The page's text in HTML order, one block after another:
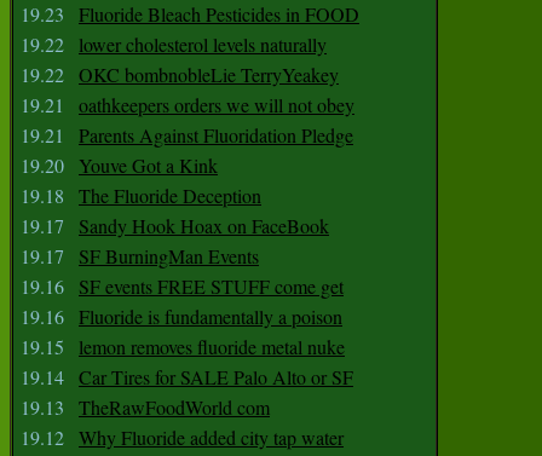
19.23
Fluoride Bleach Pesticides in FOOD
19.22
lower cholesterol levels naturally
19.22 OKC bombnobleLie TerryYeakey
19.21
oathkeepers orders we will not obey
19.21
Parents Against Fluoridation Pledge
19.20
Youve Got a Kink
19.18
The Fluoride Deception
19.17
Sandy Hook Hoax on FaceBook
19.17
SF BurningMan Events
19.16
SF events FREE STUFF come get
19.16 Fluoride is fundamentally a poison
19.15
lemon removes fluoride metal nuke
19.14 Car Tires for SALE Palo Alto or SF
19.13
TheRawFoodWorld com
19.12 Why Fluoride added city tap water